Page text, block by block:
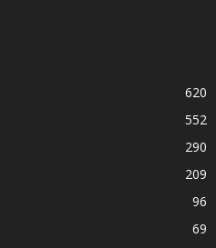
620
552
290
209
96
69